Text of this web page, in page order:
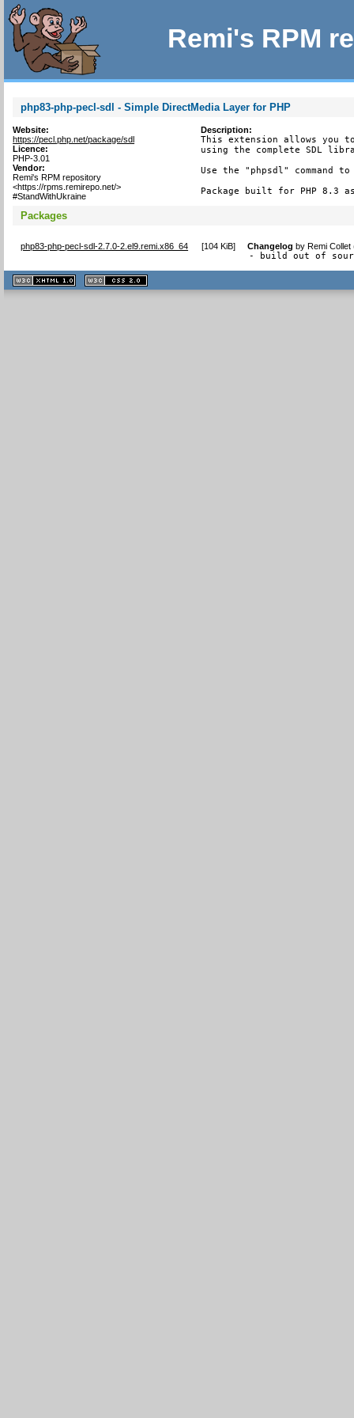
Remi's RPM
php83-php-pecl-sdl - Simple DirectMedia Layer for PHP
Website:
https://pecl.php.net/package/sdl
Licence:
PHP-3.01
Vendor:
Remi's RPM repository
<https://rpms.remirepo.net/>
#StandWithUkraine
Description:
This extension allows you
using the complete SDL
Use the "phpsdl" command
Package built for PHP 8.3
Packages
php83-php-pecl-sdl-2.7.0-2.el9.remi.x86_64 [104 KiB] Changelog byRemi
- build out of
XHTML
1.1 valide
2.0 valide